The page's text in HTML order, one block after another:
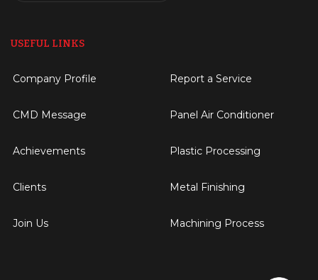
USEFUL LINKS
Company Profile
CMD Message
Achievements
Clients
Join Us
Report a Service
Panel Air Conditioner
Plastic Processing
Metal Finishing
Machining Process